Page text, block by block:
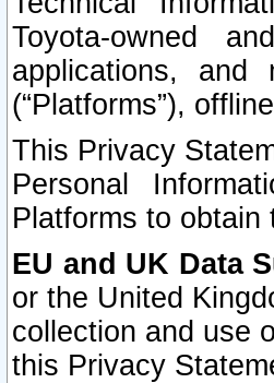
Toyota-owned
applications,
(“Platforms”),
This Privacy
Personal
Platforms to
EU and UK Data
or the United
collection and use
this Privacy